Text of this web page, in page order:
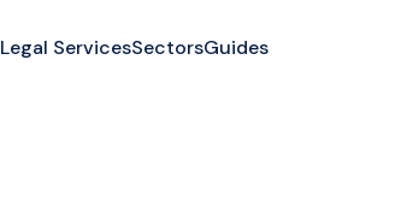
Legal ServicesSectorsGuides